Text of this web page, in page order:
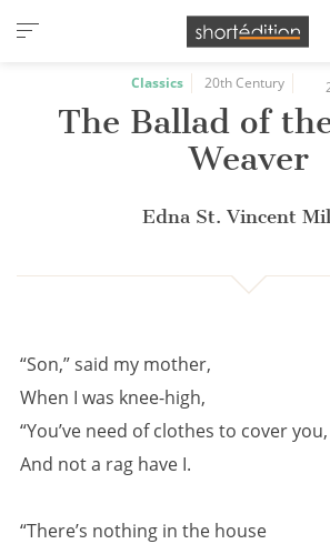
Cookies management panel
Classics 20th Century
The Ballad of
Weaver
Edna St. Vincent
“Son,” said my mother,
When I was knee-high,
“You’ve need of clothes to cover you,
And not a rag have I.
“There’s nothing in the house